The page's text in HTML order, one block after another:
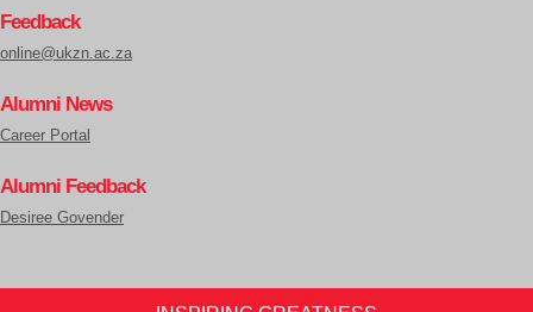
Feedback
online@ukzn.ac.za
Alumni News
Career Portal
Alumni Feedback
Desiree Govender